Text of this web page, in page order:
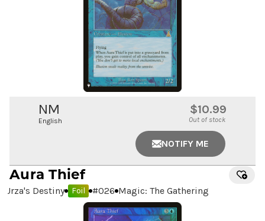
NM
English
$10.99
Out of stock
NOTIFY ME
Aura Thief
Urza's Destiny Foil #026 Magic: The Gathering